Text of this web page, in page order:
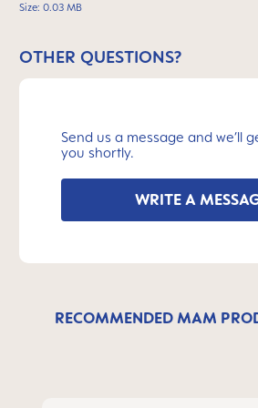
Size: 0.03 MB
OTHER QUESTIONS?
Send us a message and we’ll
you shortly.
WRITE A
RECOMMENDED MAM